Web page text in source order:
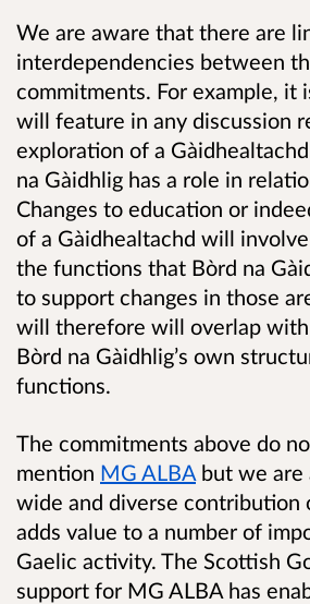
We are aware that there are
interdependencies between
commitments. For example, it
will feature in any discussion
exploration of a
na Gàidhlig has a role in
Changes to education or
of a Gàidhealtachd will
the functions that Bòrd na
to support changes in those
will therefore will overlap
Bòrd na Gàidhlig’s own
functions.
The commitments above do
mention MG ALBA but we
wide and diverse contribution
adds value to a number of
Gaelic activity. The Scottish
support for MG ALBA has